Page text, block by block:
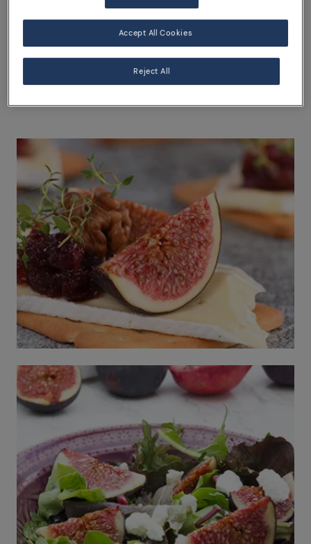
Savour Essenza Peach & Orange Melon as a sparkling
accompaniment to salads containing fruits and nuts or
try it with rich, savoury cheeses.
Reject All
Accept All Cookies